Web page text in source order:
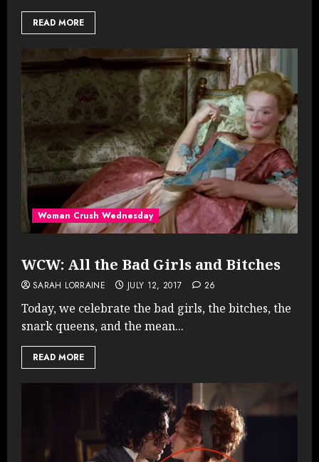
READ MORE
Woman Crush Wednesday
WCW: All the Bad Girls and Bitches
SARAH LORRAINE JULY 12, 2017 26
Today, we celebrate the bad girls, the bitches, the
snark queens, and the mean...
READ MORE